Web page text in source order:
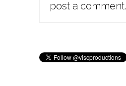
post a comment.